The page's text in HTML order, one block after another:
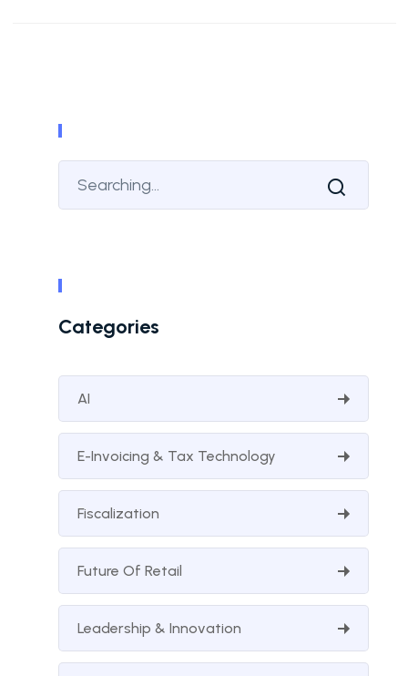
Categories
AI
E-Invoicing & Tax Technology
Fiscalization
Future Of Retail
Leadership & Innovation